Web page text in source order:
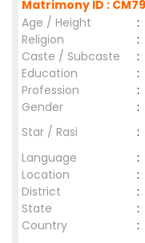
Matrimony ID :
Age / Height
:
Religion
:
Caste / Subcaste
:
Education
:
Profession
:
Gender
:
Star / Rasi
:
Language
:
Location
:
District
:
State
:
Country
: